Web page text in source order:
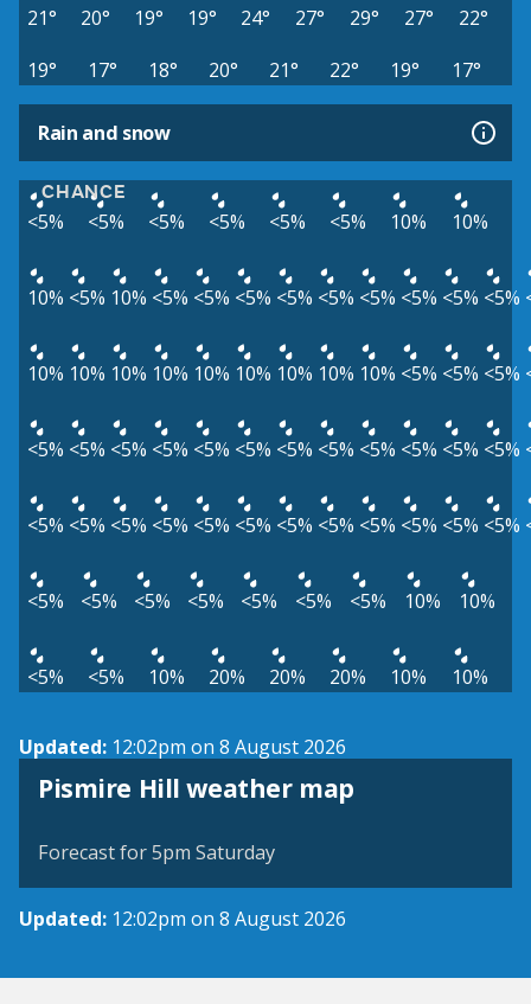
21° 20° 19° 19° 24° 27° 29° 27°
22°
19°
17° 18° 20° 21° 22° 19° 17°
Rain and snow
CHANCE
<5% <5% <5% <5% <5% <5% 10% 10%
10% <5% 10% <5% <5% <5% <5% <5% <5% <5% <5% <5%
10% 10% 10% 10% 10% 10% 10% 10% 10% <5% <5% <5%
<5% <5% <5% <5% <5% <5% <5% <5% <5% <5% <5% <5%
<5% <5% <5% <5% <5% <5% <5% <5% <5% <5% <5% <5%
<5% <5% <5% <5% <5% <5% <5% 10% 10%
<5% <5% 10% 20% 20% 20% 10% 10%
Updated: 12:02pm on 8 August 2026
Pismire Hill weather map
View weather map
Forecast for 5pm Saturday
Updated: 12:02pm on 8 August 2026